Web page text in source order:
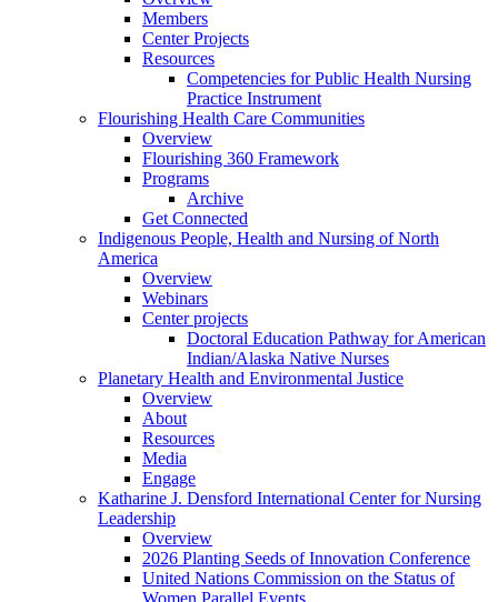
Members
Center Projects
Resources
Competencies for Public Health Nursing
Practice Instrument
Flourishing Health Care Communities
Overview
Flourishing 360 Framework
Programs
Archive
Get Connected
Indigenous People, Health and Nursing of North
America
Overview
Webinars
Center projects
Doctoral Education Pathway for American
Indian/Alaska Native Nurses
Planetary Health and Environmental Justice
Overview
About
Resources
Media
Engage
Katharine J. Densford International Center for Nursing
Leadership
Overview
2026 Planting Seeds of Innovation Conference
United Nations Commission on the Status of
Women Parallel Events